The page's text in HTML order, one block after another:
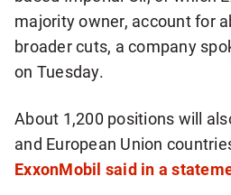
majority owner, account for
broader cuts, a company
on Tuesday.
About 1,200 positions will
and European Union
ExxonMobil said in a